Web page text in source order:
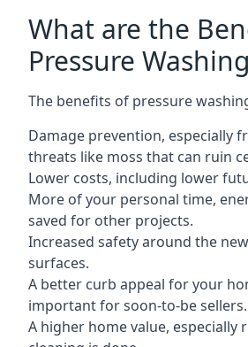
What are the
Pressure
The benefits of pressure
Damage prevention, especially
threats like moss that can ruin
Lower costs, including lower
More of your personal time,
saved for other projects.
Increased safety around the
surfaces.
A better curb appeal for your
important for soon-to-be sellers.
A higher home value, especially